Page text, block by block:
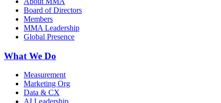
Board of Directors
Members
MMA Leadership
Global Presence
What We Do
Measurement
Marketing Org
Data & CX